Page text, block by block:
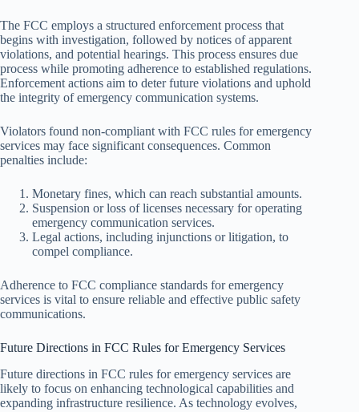
The FCC employs a structured enforcement process that
begins with investigation, followed by notices of apparent
violations, and potential hearings. This process ensures due
process while promoting adherence to established regulations.
Enforcement actions aim to deter future violations and uphold
the integrity of emergency communication systems.
Violators found non-compliant with FCC rules for emergency
services may face significant consequences. Common
penalties include:
Monetary fines, which can reach substantial amounts.
Suspension or loss of licenses necessary for operating
emergency communication services.
Legal actions, including injunctions or litigation, to
compel compliance.
Adherence to FCC compliance standards for emergency
services is vital to ensure reliable and effective public safety
communications.
Future Directions in FCC Rules for Emergency Services
Future directions in FCC rules for emergency services are
likely to focus on enhancing technological capabilities and
expanding infrastructure resilience. As technology evolves,